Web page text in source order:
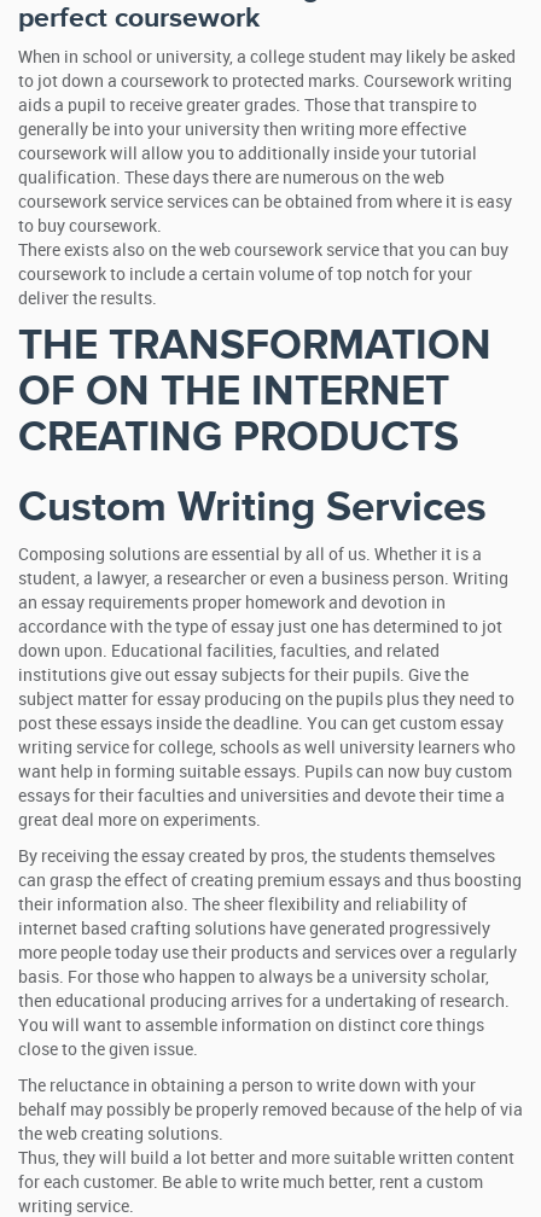
perfect coursework
When in school or university, a college student may likely be asked
to jot down a coursework to protected marks. Coursework writing
aids a pupil to receive greater grades. Those that transpire to
generally be into your university then writing more effective
coursework will allow you to additionally inside your tutorial
qualification. These days there are numerous on the web
coursework service services can be obtained from where it is easy
to buy coursework.
There exists also on the web coursework service that you can buy
coursework to include a certain volume of top notch for your
deliver the results.
THE TRANSFORMATION
OF ON THE INTERNET
CREATING PRODUCTS
Custom Writing Services
Composing solutions are essential by all of us. Whether it is a
student, a lawyer, a researcher or even a business person. Writing
an essay requirements proper homework and devotion in
accordance with the type of essay just one has determined to jot
down upon. Educational facilities, faculties, and related
institutions give out essay subjects for their pupils. Give the
subject matter for essay producing on the pupils plus they need to
post these essays inside the deadline. You can get custom essay
writing service for college, schools as well university learners who
want help in forming suitable essays. Pupils can now buy custom
essays for their faculties and universities and devote their time a
great deal more on experiments.
By receiving the essay created by pros, the students themselves
can grasp the effect of creating premium essays and thus boosting
their information also. The sheer flexibility and reliability of
internet based crafting solutions have generated progressively
more people today use their products and services over a regularly
basis. For those who happen to always be a university scholar,
then educational producing arrives for a undertaking of research.
You will want to assemble information on distinct core things
close to the given issue.
The reluctance in obtaining a person to write down with your
behalf may possibly be properly removed because of the help of via
the web creating solutions.
Thus, they will build a lot better and more suitable written content
for each customer. Be able to write much better, rent a custom
writing service.